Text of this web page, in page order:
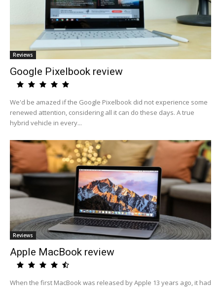
Reviews
Google Pixelbook review
We'd be amazed if the Google Pixelbook did not experience some
renewed attention, considering all it can do these days. A true
hybrid vehicle in every...
Reviews
Apple MacBook review
When the first MacBook was released by Apple 13 years ago, it had